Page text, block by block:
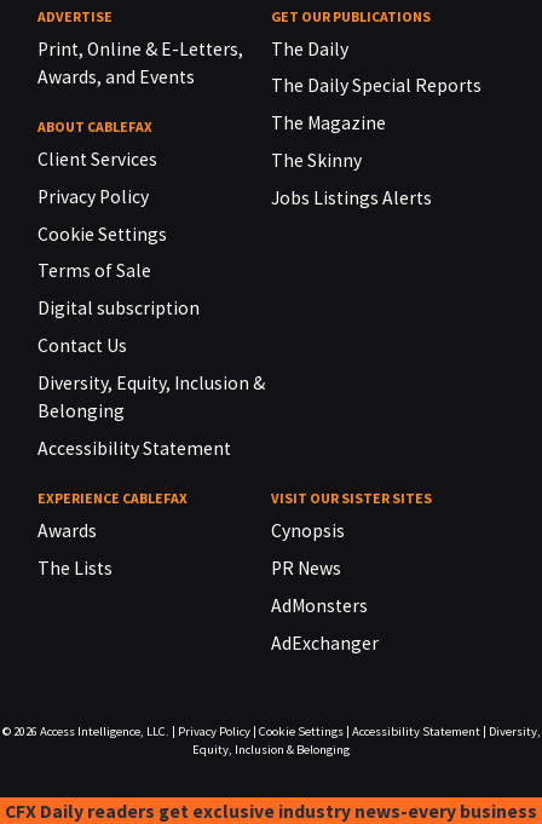
ADVERTISE
Print, Online & E-Letters,
Awards, and Events
ABOUT CABLEFAX
Client Services
Privacy Policy
Cookie Settings
Terms of Sale
Digital subscription
Contact Us
Diversity, Equity, Inclusion &
Belonging
Accessibility Statement
GET OUR PUBLICATIONS
The Daily
The Daily Special Reports
The Magazine
The Skinny
Jobs Listings Alerts
EXPERIENCE CABLEFAX
Awards
The Lists
VISIT OUR SISTER SITES
Cynopsis
PR News
AdMonsters
AdExchanger
© 2026 Access Intelligence, LLC. Privacy Policy| Cookie Settings| Accessibility Statement|
Diversity,
Equity, Inclusion & Belonging
CFX Daily readers get exclusive industry news-every business